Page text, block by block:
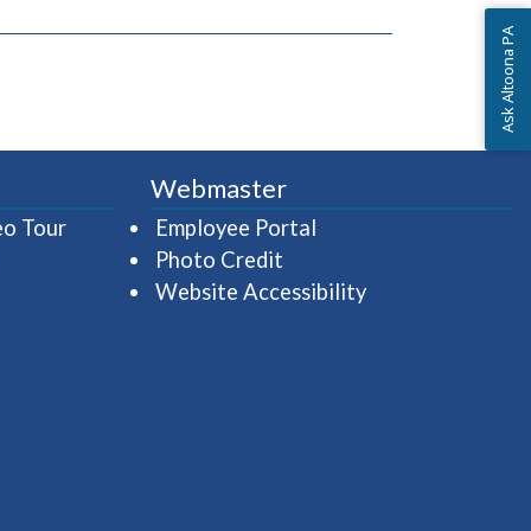
Tour(opens in a new window)
Webmaster
Employee Portal
Photo Credit
Website Accessibility
Ask Altoona PA